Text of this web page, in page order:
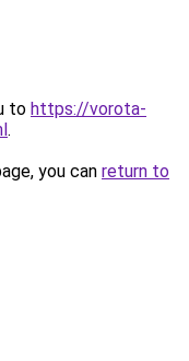
to https://vorota-
.
you can return to